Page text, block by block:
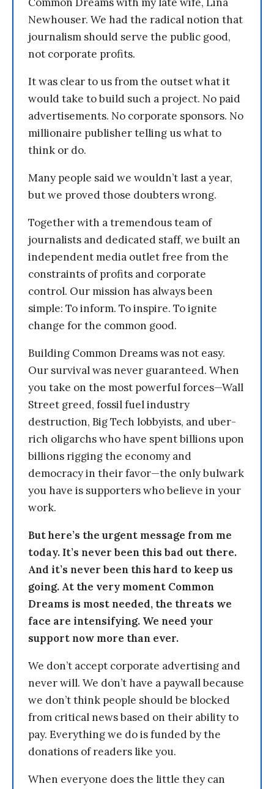
Newhouser. We had the radical notion that
journalism should serve the public good,
not corporate profits.
It was clear to us from the outset what it
would take to build such a project. No paid
advertisements. No corporate sponsors. No
millionaire publisher telling us what to
think or do.
Many people said we wouldn’t last a year,
but we proved those doubters wrong.
Together with a tremendous team of
journalists and dedicated staff, we built an
independent media outlet free from the
constraints of profits and corporate
control. Our mission has always been
simple: To inform. To inspire. To ignite
change for the common good.
Building Common Dreams was not easy.
Our survival was never guaranteed. When
you take on the most powerful forces—Wall
Street greed, fossil fuel industry
destruction, Big Tech lobbyists, and uber-
rich oligarchs who have spent billions upon
billions rigging the economy and
democracy in their favor—the only bulwark
you have is supporters who believe in your
work.
But here’s the urgent message from me
today. It’s never been this bad out there.
And it’s never been this hard to keep us
going. At the very moment Common
Dreams is most needed, the threats we
face are intensifying. We need your
support now more than ever.
We don’t accept corporate advertising and
never will. We don’t have a paywall because
we don’t think people should be blocked
from critical news based on their ability to
pay. Everything we do is funded by the
donations of readers like you.
When everyone does the little they can